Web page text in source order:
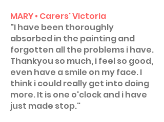
MARY • Carers' Victoria
"I have been thoroughly
absorbed in the painting and
forgotten all the problems i have.
Thankyou so much, i feel so good,
even have a smile on my face. I
think i could really get into doing
more. It is one o'clock and i have
just made stop."